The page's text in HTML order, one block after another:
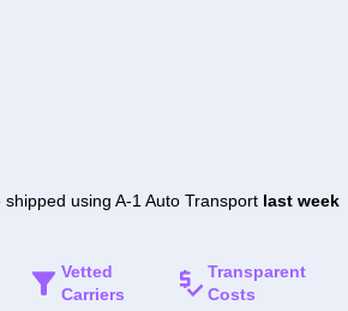
using A-1 Auto Transport last week
Vetted
Carriers
Transparent
Costs